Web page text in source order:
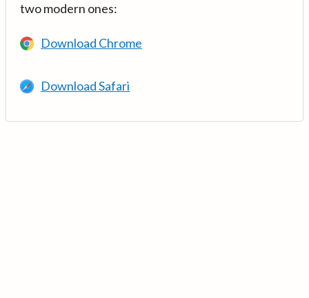
two modern ones:
Download Chrome
Download Safari